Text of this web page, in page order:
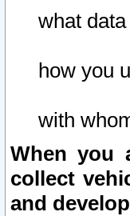
what
how you
with
When you
collect
and